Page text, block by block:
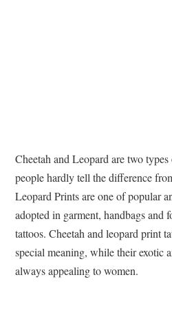
Cheetah and Leopard are two
people hardly tell the difference
Leopard Prints are one of popular
adopted in garment, handbags and
tattoos. Cheetah and leopard print
special meaning, while their exotic
always appealing to women.